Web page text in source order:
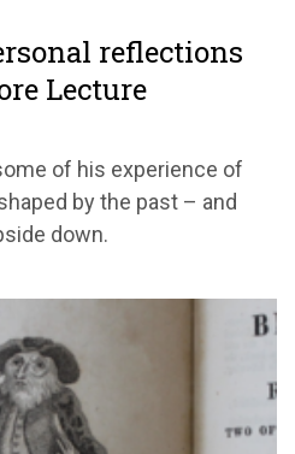
reflections
Lecture
of his experience of
by the past – and
down.